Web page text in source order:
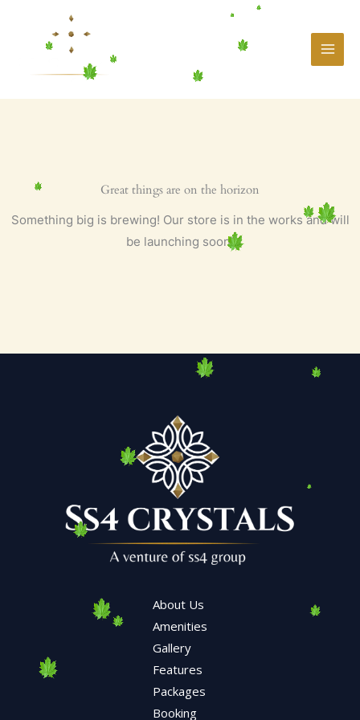
Great things are on the horizon
Something big is brewing! Our store is in the works and will
be launching soon!
About Us
Amenities
Gallery
Features
Packages
Booking